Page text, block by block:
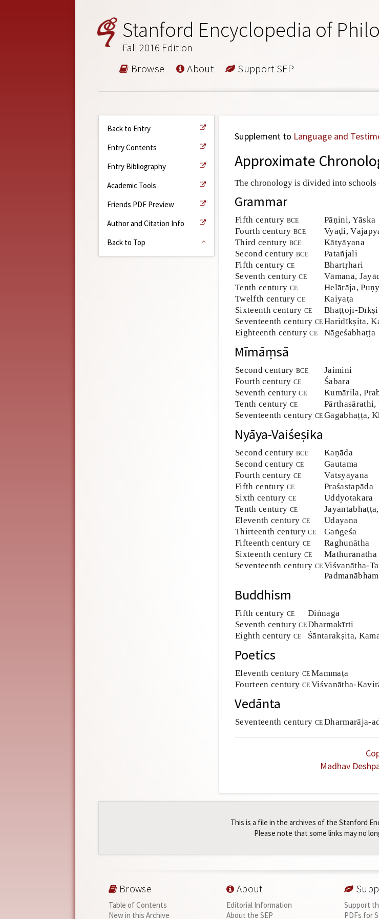
Stanford Encyclopedia of
Fall 2016 Edition
Browse About Support SEP
Back to Entry
Entry Contents
Entry Bibliography
Academic Tools
Friends PDF Preview
Author and Citation Info
Back to Top
Supplement to Language and
Approximate
The chronology is divided into schools
Grammar
Fifth century bce
Pāṇini, Yāska
Fourth century bce
Vyāḍi,
Third century bce
Kātyāyana
Second century bce
Patañjali
Fifth century ce
Bhartṛhari
Seventh centuryce
Vāmana,
Tenth century ce
Helārāja,
Twelfth centuryce
Kaiyaṭa
Sixteenth century ce
Bhaṭṭojī-
Seventeenth century ceHaridīkṣita,
Eighteenth centuryce Nāgeśabhaṭṭa
Mīmāṃsā
Second century bce
Jaimini
Fourth century ce
Śabara
Seventh centuryce
Kumārila,
Tenth century ce
Pārthasārathi,
Seventeenth century ceGāgābhaṭṭa,
Nyāya-Vaiśeṣika
Second century bce
Kaṇāda
Second century ce
Gautama
Fourth century ce
Vātsyāyana
Fifth century ce
Praśastapāda
Sixth century ce
Uddyotakara
Tenth century ce
Eleventh century ce
Udayana
Thirteenth centuryce
Gaṅgeśa
Fifteenth century ce
Raghunātha
Sixteenth century ce
Mathurānātha
Seventeenth century ceViśvanātha-
Buddhism
Fifth century ce
Diṅnāga
Seventh centuryceDharmakīrti
Eighth century ce Śāntarakṣita,
Poetics
Eleventh century ceMammaṭa
Fourteen century ceViśvanātha-
Vedānta
Seventeenth century ceDharmarāja-
Madhav
This is a file in the archives of the Stanford
Please note that some links may no
Browse
Table of Contents
New in this Archive
About
Editorial Information
About the SEP
Support
PDFs for